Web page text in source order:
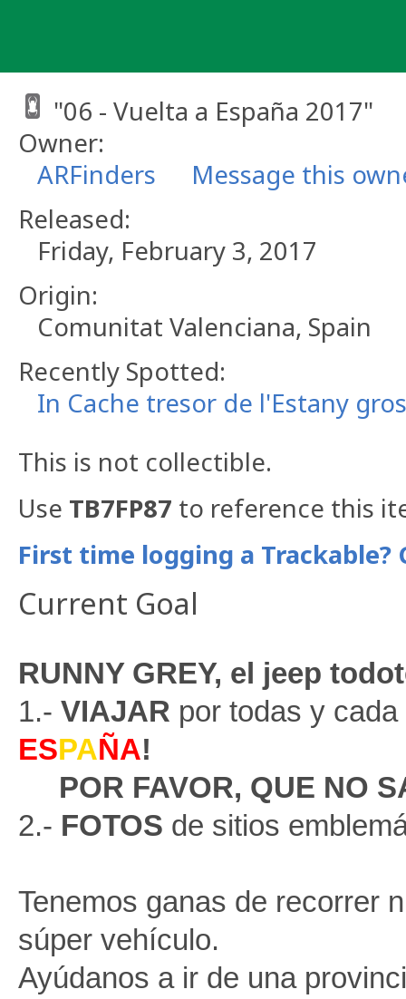
"06 - Vuelta a España 2017"
Owner:
ARFinders
Message this
Released:
Friday, February 3, 2017
Origin:
Comunitat Valenciana, Spain
Recently Spotted:
In Cache tresor de l'Estany
This is not collectible.
Use TB7FP87 to reference this
First time logging a Trackable?
Current Goal
RUNNY GREY, el jeep
1.- VIAJAR por todas y
ESPAÑA!
POR FAVOR, QUE NO
2.- FOTOS de sitios
Tenemos ganas de recorrer
súper vehículo.
Ayúdanos a ir de una